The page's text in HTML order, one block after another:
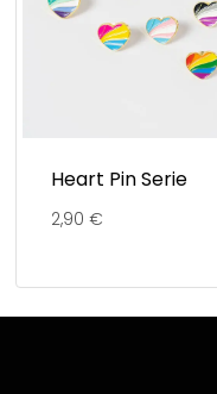
Heart Pin Serie
2,90 €